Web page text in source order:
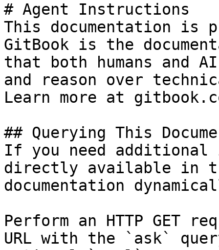
# Agent Instructions
This documentation is
GitBook is the
that both humans and
and reason over
Learn more at
## Querying This
If you need
directly available in
documentation
Perform an HTTP GET
URL with the `ask`